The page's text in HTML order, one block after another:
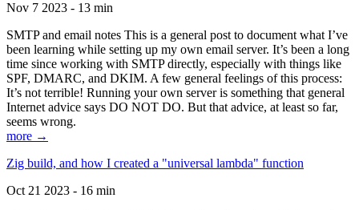
Nov 7 2023 - 13 min
SMTP and email notes This is a general post to document what I’ve
been learning while setting up my own email server. It’s been a long
time since working with SMTP directly, especially with things like
SPF, DMARC, and DKIM. A few general feelings of this process:
It’s not terrible! Running your own server is something that general
Internet advice says DO NOT DO. But that advice, at least so far,
seems wrong.
more →
Zig build, and how I created a "universal lambda" function
Oct 21 2023 - 16 min